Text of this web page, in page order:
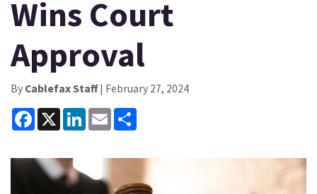
Wins Court
Approval
By Cablefax Staff| February 27, 2024
Facebook
X LinkedInEmail